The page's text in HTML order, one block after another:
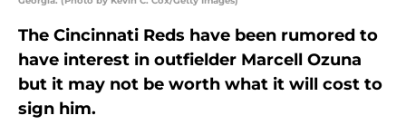
The Cincinnati Reds have been rumored to
have interest in outfielder Marcell Ozuna
but it may not be worth what it will cost to
sign him.